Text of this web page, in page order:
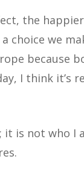
the
choice we
because
I think it’s
is not who I